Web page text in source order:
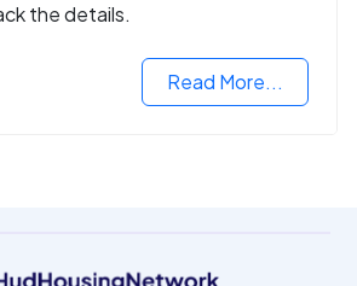
the details.
Read More...